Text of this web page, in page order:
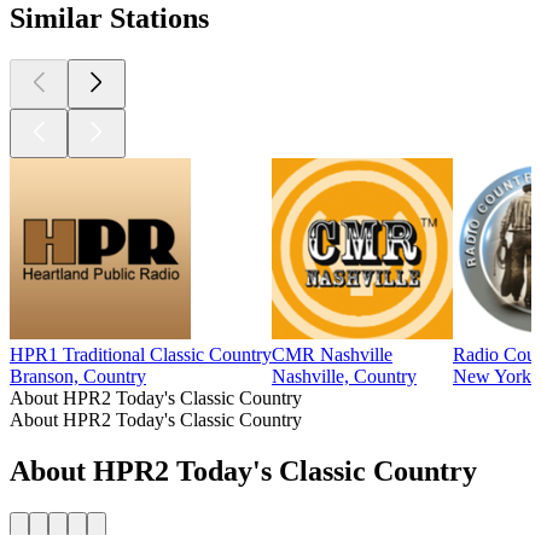
Similar Stations
HPR1 Traditional Classic Country
Branson, Country
CMR Nashville
Nashville, Country
Radio
New York
About HPR2 Today's Classic Country
About HPR2 Today's Classic Country
About HPR2 Today's Classic Country